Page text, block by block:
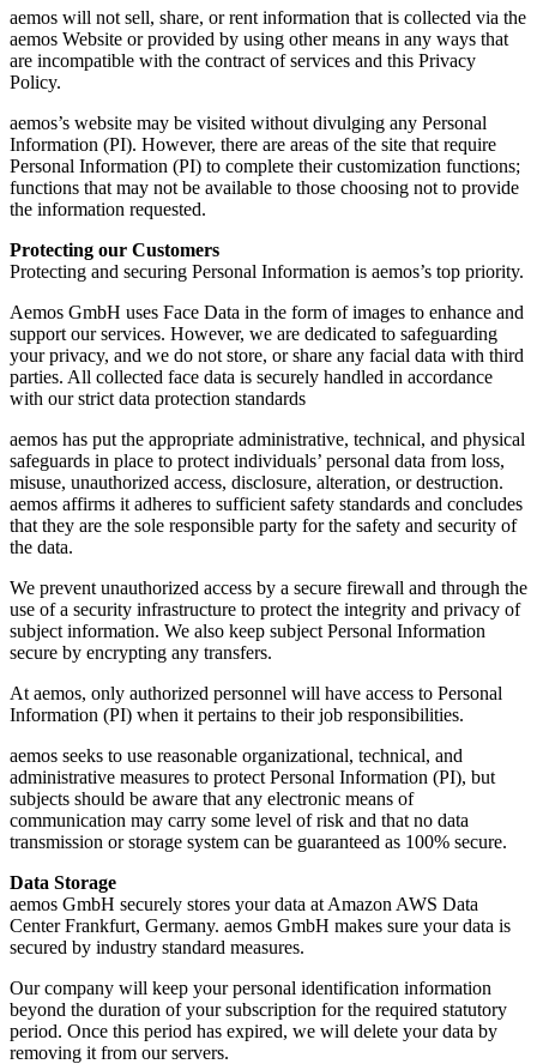
aemos will not sell, share, or rent information that is collected via the
aemos Website or provided by using other means in any ways that
are incompatible with the contract of services and this Privacy
Policy.
aemos’s website may be visited without divulging any Personal
Information (PI). However, there are areas of the site that require
Personal Information (PI) to complete their customization functions;
functions that may not be available to those choosing not to provide
the information requested.
Protecting our Customers
Protecting and securing Personal Information is aemos’s top priority.
Aemos GmbH uses Face Data in the form of images to enhance and
support our services. However, we are dedicated to safeguarding
your privacy, and we do not store, or share any facial data with third
parties. All collected face data is securely handled in accordance
with our strict data protection standards
aemos has put the appropriate administrative, technical, and physical
safeguards in place to protect individuals’ personal data from loss,
misuse, unauthorized access, disclosure, alteration, or destruction.
aemos affirms it adheres to sufficient safety standards and concludes
that they are the sole responsible party for the safety and security of
the data.
We prevent unauthorized access by a secure firewall and through the
use of a security infrastructure to protect the integrity and privacy of
subject information. We also keep subject Personal Information
secure by encrypting any transfers.
At aemos, only authorized personnel will have access to Personal
Information (PI) when it pertains to their job responsibilities.
aemos seeks to use reasonable organizational, technical, and
administrative measures to protect Personal Information (PI), but
subjects should be aware that any electronic means of
communication may carry some level of risk and that no data
transmission or storage system can be guaranteed as 100% secure.
Data Storage
aemos GmbH securely stores your data at Amazon AWS Data
Center Frankfurt, Germany. aemos GmbH makes sure your data is
secured by industry standard measures.
Our company will keep your personal identification information
beyond the duration of your subscription for the required statutory
period. Once this period has expired, we will delete your data by
removing it from our servers.